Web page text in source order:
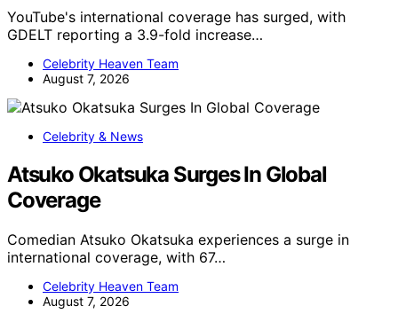
YouTube's international coverage has surged, with
GDELT reporting a 3.9-fold increase…
Celebrity Heaven Team
August 7, 2026
Celebrity & News
Atsuko Okatsuka Surges In Global
Coverage
Comedian Atsuko Okatsuka experiences a surge in
international coverage, with 67…
Celebrity Heaven Team
August 7, 2026